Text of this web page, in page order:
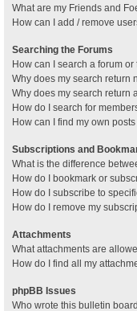
What are my Friends and
How can I add / remove
Searching the Forums
How can I search a forum or
Why does my search return
Why does my search return
How do I search for
How can I find my own
Subscriptions and
What is the difference
How do I bookmark or
How do I subscribe to
How do I remove my
Attachments
What attachments are
How do I find all my
phpBB Issues
Who wrote this bulletin